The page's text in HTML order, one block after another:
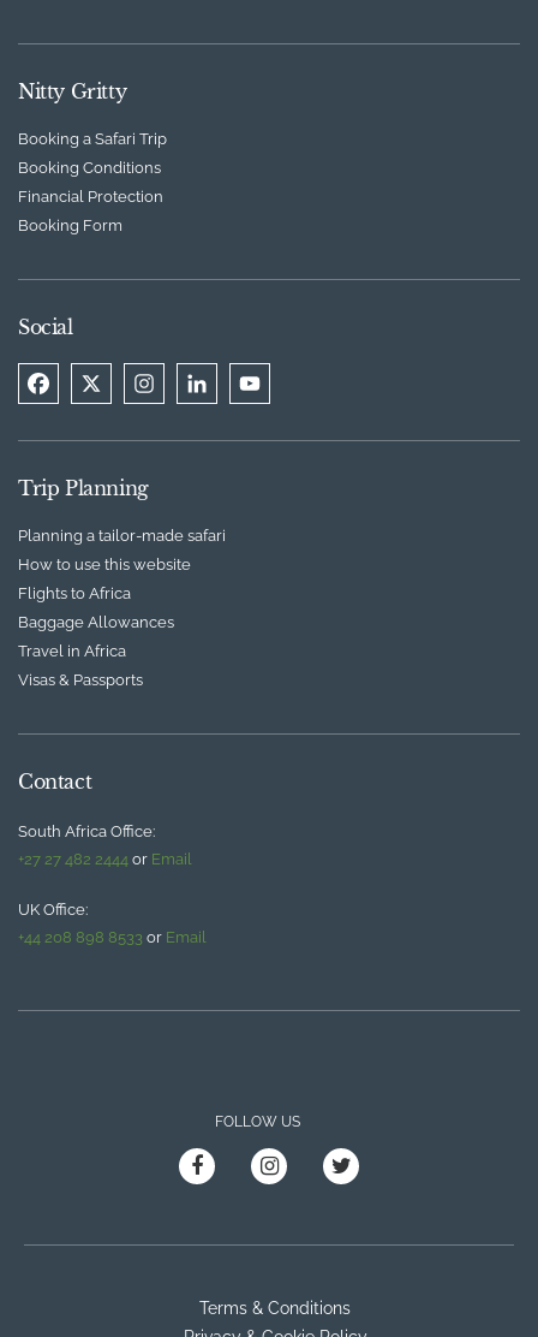
Nitty Gritty
Booking a Safari Trip
Booking Conditions
Financial Protection
Booking Form
Social
Trip Planning
Planning a tailor-made safari
How to use this website
Flights to Africa
Baggage Allowances
Travel in Africa
Visas & Passports
Contact
South Africa Office:
+27 27 482 2444 or Email
UK Office:
+44 208 898 8533 or Email
FOLLOW US
Terms & Conditions